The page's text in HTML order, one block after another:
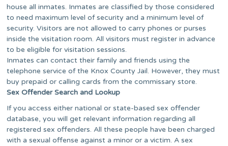
house all inmates. Inmates are classified by those considered
to need maximum level of security and a minimum level of
security. Visitors are not allowed to carry phones or purses
inside the visitation room. All visitors must register in advance
to be eligible for visitation sessions.
Inmates can contact their family and friends using the
telephone service of the Knox County Jail. However, they must
buy prepaid or calling cards from the commissary store.
Sex Offender Search and Lookup
If you access either national or state-based sex offender
database, you will get relevant information regarding all
registered sex offenders. All these people have been charged
with a sexual offense against a minor or a victim. A sex